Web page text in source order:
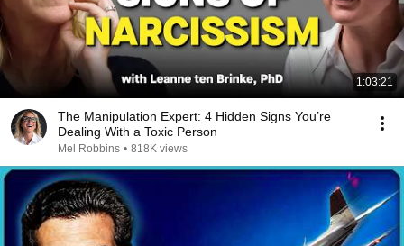
1:03:21
The Manipulation Expert: 4 Hidden Signs You’re
Dealing With a Toxic Person
Mel Robbins • 818K views